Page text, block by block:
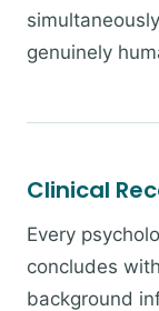
genuinely
Clinical
Every
concludes
background